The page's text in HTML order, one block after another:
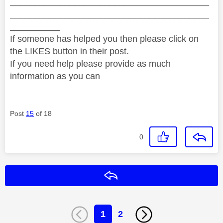
If someone has helped you then please click on
the LIKES button in their post.
If you need help please provide as much
information as you can
Post 15 of 18
0
1 2